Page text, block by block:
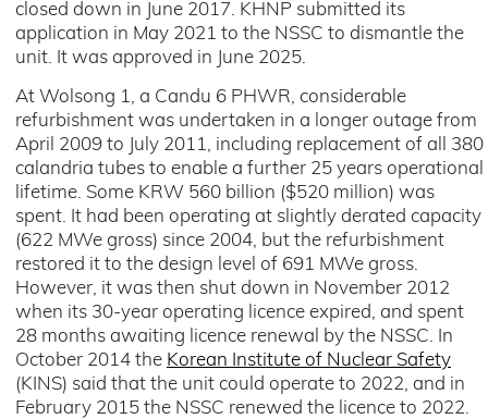
closed down in June 2017. KHNP submitted its
application in May 2021 to the NSSC to dismantle the
unit. It was approved in June 2025.
At Wolsong 1, a Candu 6 PHWR, considerable
refurbishment was undertaken in a longer outage from
April 2009 to July 2011, including replacement of all 380
calandria tubes to enable a further 25 years operational
lifetime. Some KRW 560 billion ($520 million) was
spent. It had been operating at slightly derated capacity
(622 MWe gross) since 2004, but the refurbishment
restored it to the design level of 691 MWe gross.
However, it was then shut down in November 2012
when its 30-year operating licence expired, and spent
28 months awaiting licence renewal by the NSSC. In
October 2014 the Korean Institute of Nuclear Safety
(KINS) said that the unit could operate to 2022, and in
February 2015 the NSSC renewed the licence to 2022.